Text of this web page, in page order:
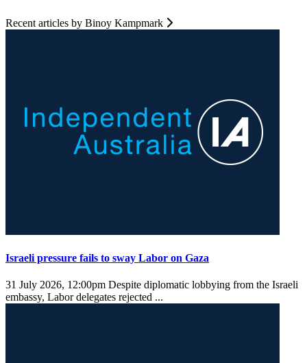
Recent articles by Binoy Kampmark
Israeli pressure fails to sway Labor on Gaza
31 July 2026, 12:00pm Despite diplomatic lobbying from the Israeli
embassy, Labor delegates rejected ...